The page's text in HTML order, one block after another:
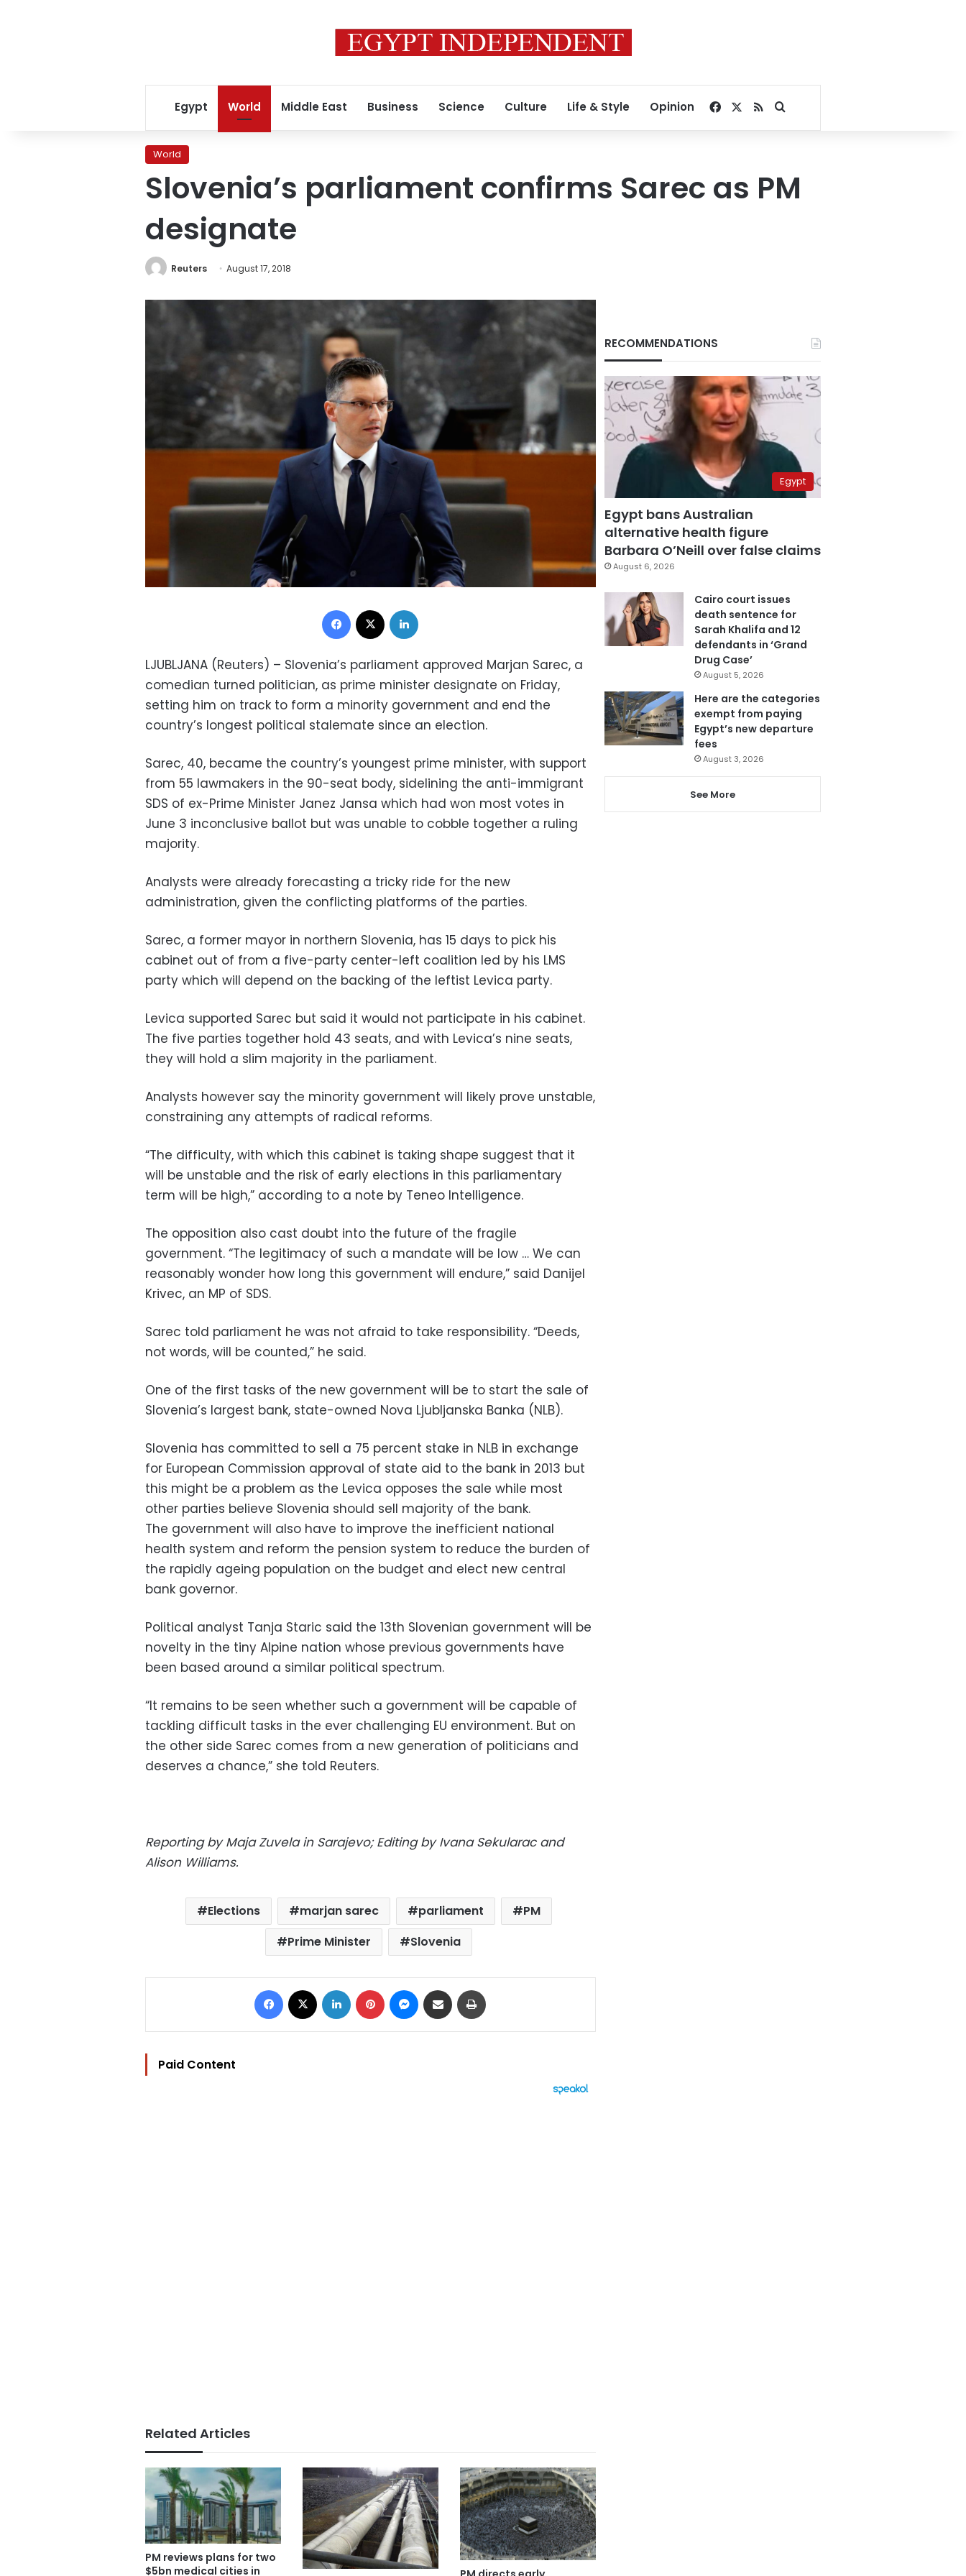
Egypt World Middle East Business Science Culture Life & Style Opinion Facebook
RSSSearch for
World
Slovenia’s parliament confirms Sarec as PM
designate
Reuters August 17, 2018
Facebook
LJUBLJANA (Reuters) – Slovenia’s parliament approved Marjan Sarec, a
comedian turned politician, as prime minister designate on Friday,
setting him on track to form a minority government and end the
country’s longest political stalemate since an election.
Sarec, 40, became the country’s youngest prime minister, with support
from 55 lawmakers in the 90-seat body, sidelining the anti-immigrant
SDS of ex-Prime Minister Janez Jansa which had won most votes in
June 3 inconclusive ballot but was unable to cobble together a ruling
majority.
Analysts were already forecasting a tricky ride for the new
administration, given the conflicting platforms of the parties.
Sarec, a former mayor in northern Slovenia, has 15 days to pick his
cabinet out of from a five-party center-left coalition led by his LMS
party which will depend on the backing of the leftist Levica party.
Levica supported Sarec but said it would not participate in his cabinet.
The five parties together hold 43 seats, and with Levica’s nine seats,
they will hold a slim majority in the parliament.
Analysts however say the minority government will likely prove unstable,
constraining any attempts of radical reforms.
“The difficulty, with which this cabinet is taking shape suggest that it
will be unstable and the risk of early elections in this parliamentary
term will be high,” according to a note by Teneo Intelligence.
The opposition also cast doubt into the future of the fragile
government. “The legitimacy of such a mandate will be low … We can
reasonably wonder how long this government will endure,” said Danijel
Krivec, an MP of SDS.
Sarec told parliament he was not afraid to take responsibility. “Deeds,
not words, will be counted,” he said.
One of the first tasks of the new government will be to start the sale of
Slovenia’s largest bank, state-owned Nova Ljubljanska Banka (NLB).
Slovenia has committed to sell a 75 percent stake in NLB in exchange
for European Commission approval of state aid to the bank in 2013 but
this might be a problem as the Levica opposes the sale while most
other parties believe Slovenia should sell majority of the bank.
The government will also have to improve the inefficient national
health system and reform the pension system to reduce the burden of
the rapidly ageing population on the budget and elect new central
bank governor.
Political analyst Tanja Staric said the 13th Slovenian government will be
novelty in the tiny Alpine nation whose previous governments have
been based around a similar political spectrum.
“It remains to be seen whether such a government will be capable of
tackling difficult tasks in the ever challenging EU environment. But on
the other side Sarec comes from a new generation of politicians and
deserves a chance,” she told Reuters.
Reporting by Maja Zuvela in Sarajevo; Editing by Ivana Sekularac and
Alison Williams.
Elections marjan sarec parliament
PM
Prime Minister
Slovenia
Facebook LinkedIn Pinterest Messenger
Share via Email
Paid Content
Related Articles
PM reviews plans for two
$5bn medical cities in
RECOMMENDATIONS
Egypt
Egypt bans Australian
alternative health figure
Barbara O’Neill over false claims
August 6, 2026
Cairo court issues
death sentence for
Sarah Khalifa and 12
defendants in ‘Grand
Drug Case’
August 5, 2026
Here are the categories
exempt from paying
Egypt’s new departure
fees
August 3, 2026
See More